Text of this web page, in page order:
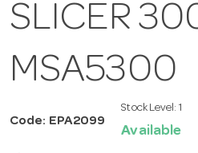
SLICER
MSA5300
Code: EPA2099
Stock Level: 1
Available